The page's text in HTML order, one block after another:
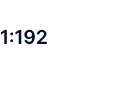
1:192